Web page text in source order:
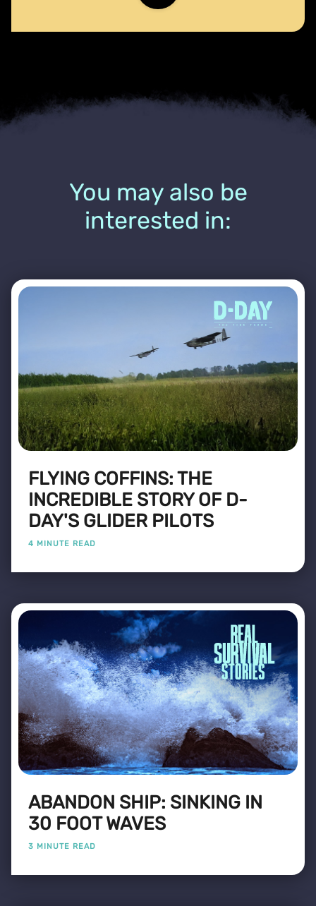
You may also be
interested in:
FLYING COFFINS: THE
INCREDIBLE STORY OF D-
DAY'S GLIDER PILOTS
4 MINUTE READ
ABANDON SHIP: SINKING IN
30 FOOT WAVES
3 MINUTE READ